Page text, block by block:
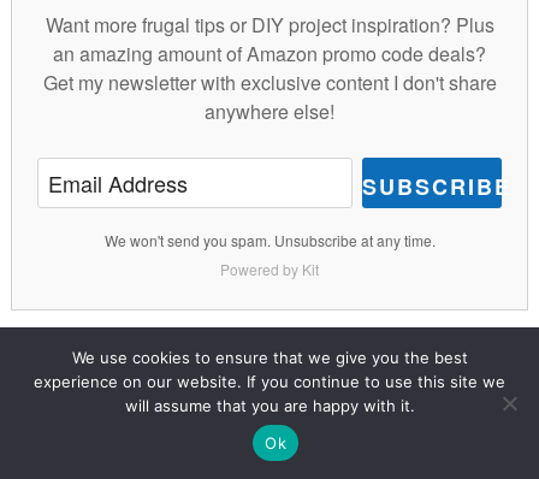
Want more frugal tips or DIY project inspiration? Plus
an amazing amount of Amazon promo code deals?
Get my newsletter with exclusive content I don't share
anywhere else!
SUBSCRIBE
We won't send you spam. Unsubscribe at any time.
Powered by Kit
FRUGAL LIVING
GIFT IDEAS
We use cookies to ensure that we give you the best
experience on our website. If you continue to use this site we
will assume that you are happy with it.
Ok